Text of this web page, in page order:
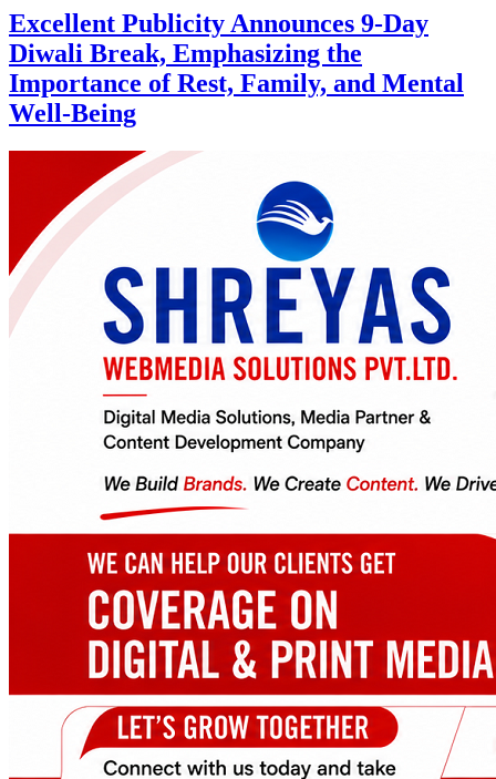
Excellent Publicity Announces 9-Day
Diwali Break, Emphasizing the
Importance of Rest, Family, and Mental
Well-Being